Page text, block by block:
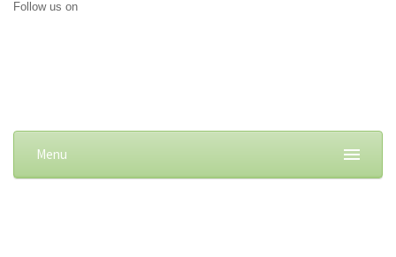
Follow us on
Menu